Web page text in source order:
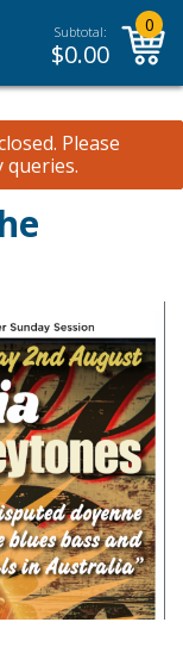
Subtotal:
$0.00
0
Please
queries.